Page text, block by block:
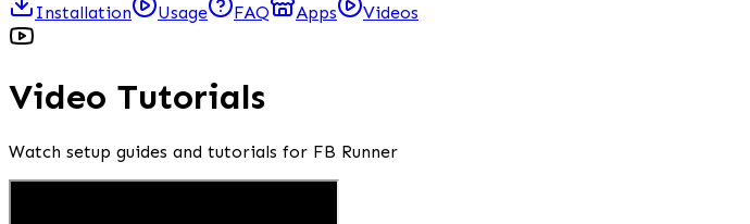
Installation Usage FAQ Apps Videos
Video Tutorials
Watch setup guides and tutorials for FB Runner